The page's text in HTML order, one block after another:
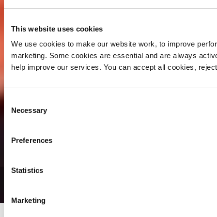
This website uses cookies
We use cookies to make our website work, to improve
marketing. Some cookies are essential and are always
help improve our services. You can accept all cookies,
Consent
Selection
Necessary
Preferences
Statistics
Marketing